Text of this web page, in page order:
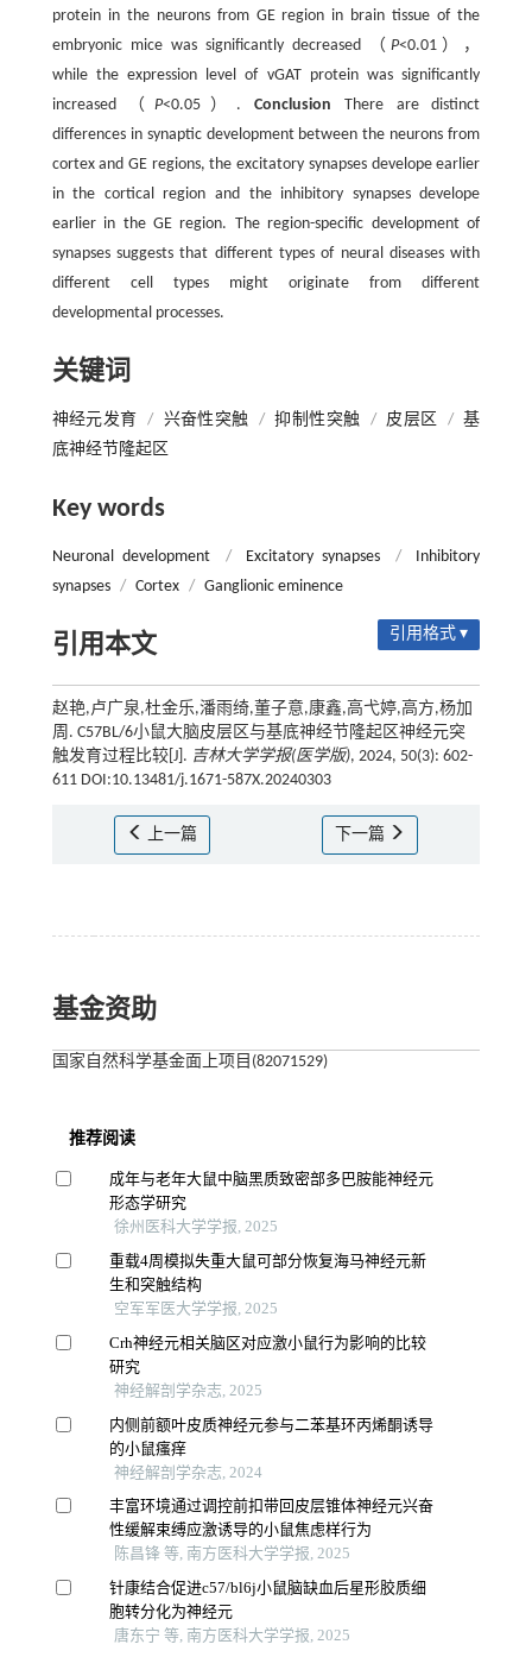
protein in the neurons from GE region in brain tissue of the
embryonic mice was significantly decreased （P<0.01），
while the expression level of vGAT protein was significantly
increased （P<0.05）. Conclusion There are distinct
differences in synaptic development between the neurons from
cortex and GE regions, the excitatory synapses develope earlier
in the cortical region and the inhibitory synapses develope
earlier in the GE region. The region-specific development of
synapses suggests that different types of neural diseases with
different cell types might originate from different
developmental processes.
关键词
神经元发育 / 兴奋性突触 / 抑制性突触 / 皮层区 / 基
底神经节隆起区
Key words
Neuronal development / Excitatory synapses /
Inhibitory
synapses / Cortex / Ganglionic eminence
引用本文 引用格式 ▾
赵艳,卢广泉,杜金乐,潘雨绮,董子意,康鑫,高弋婷,高方,杨加
周. C57BL/6小鼠大脑皮层区与基底神经节隆起区神经元突
触发育过程比较[J]. 吉林大学学报(医学版), 2024, 50(3): 602-
611 DOI:10.13481/j.1671-587X.20240303
上一篇 下一篇
基金资助
国家自然科学基金面上项目(82071529)